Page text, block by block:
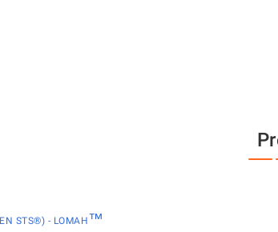
STS®) - LOMAH™